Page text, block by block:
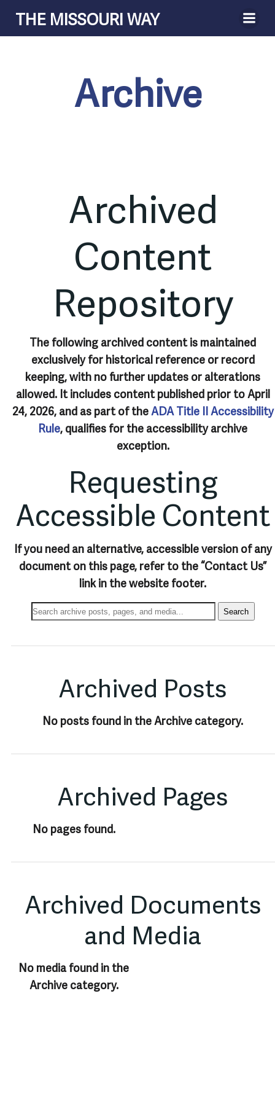
to
content
THE MISSOURI WAY
Archive
Archived
Content
Repository
The following archived content is maintained
exclusively for historical reference or record
keeping, with no further updates or alterations
allowed. It includes content published prior to April
24, 2026, and as part of theADA Title II Accessibility
Rule, qualifies for the accessibility archive
exception.
Requesting
Accessible Content
If you need an alternative, accessible version of any
document on this page, refer to the “Contact Us”
link in the website footer.
Search
Archives:
Search
Archived Posts
No posts found in the Archive category.
Archived Pages
No pages found.
Archived Documents
and Media
No media found in the
Archive category.